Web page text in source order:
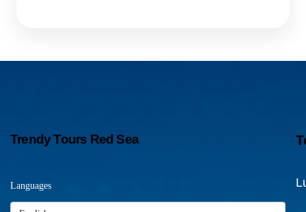
Trendy Tours Red Sea
Languages